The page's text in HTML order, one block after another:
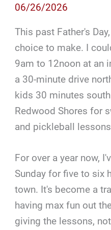
06/26/2026
This past Father's
choice to make. I
9am to 12noon at an
a 30-minute drive
kids 30 minutes
Redwood Shores for
and pickleball
For over a year now,
Sunday for five to six
town. It's become a
having max fun out
giving the lessons,